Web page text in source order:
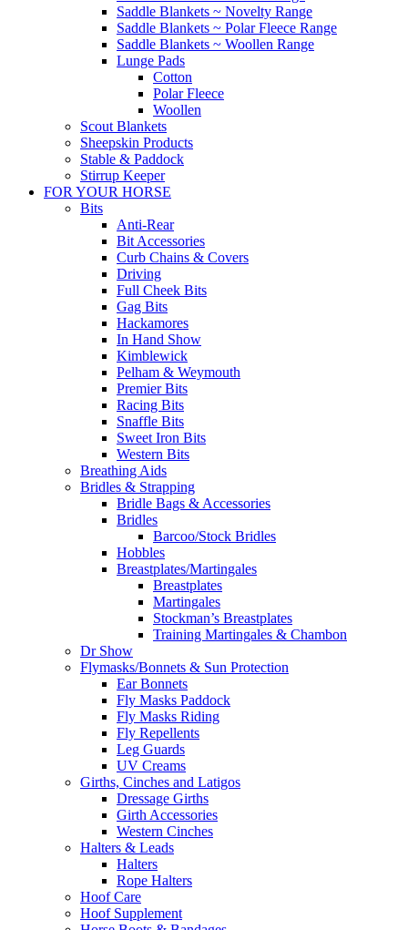
Saddle Blankets ~ Novelty Range
Saddle Blankets ~ Polar Fleece Range
Saddle Blankets ~ Woollen Range
Lunge Pads
Cotton
Polar Fleece
Woollen
Scout Blankets
Sheepskin Products
Stable & Paddock
Stirrup Keeper
FOR YOUR HORSE
Bits
Anti-Rear
Bit Accessories
Curb Chains & Covers
Driving
Full Cheek Bits
Gag Bits
Hackamores
In Hand Show
Kimblewick
Pelham & Weymouth
Premier Bits
Racing Bits
Snaffle Bits
Sweet Iron Bits
Western Bits
Breathing Aids
Bridles & Strapping
Bridle Bags & Accessories
Bridles
Barcoo/Stock Bridles
Hobbles
Breastplates/Martingales
Breastplates
Martingales
Stockman’s Breastplates
Training Martingales & Chambon
Dr Show
Flymasks/Bonnets & Sun Protection
Ear Bonnets
Fly Masks Paddock
Fly Masks Riding
Fly Repellents
Leg Guards
UV Creams
Girths, Cinches and Latigos
Dressage Girths
Girth Accessories
Western Cinches
Halters & Leads
Halters
Rope Halters
Hoof Care
Hoof Supplement